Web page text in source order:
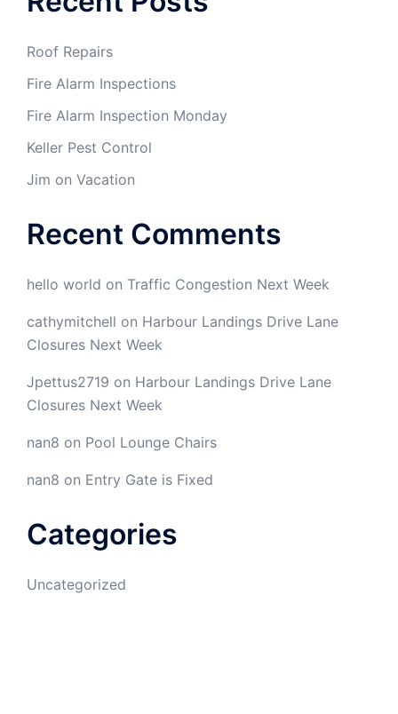
Roof Repairs
Fire Alarm Inspections
Fire Alarm Inspection Monday
Keller Pest Control
Jim on Vacation
Recent Comments
hello world on Traffic Congestion Next Week
cathymitchell on Harbour Landings Drive Lane
Closures Next Week
Jpettus2719 on Harbour Landings Drive Lane
Closures Next Week
nan8 on Pool Lounge Chairs
nan8 on Entry Gate is Fixed
Categories
Uncategorized